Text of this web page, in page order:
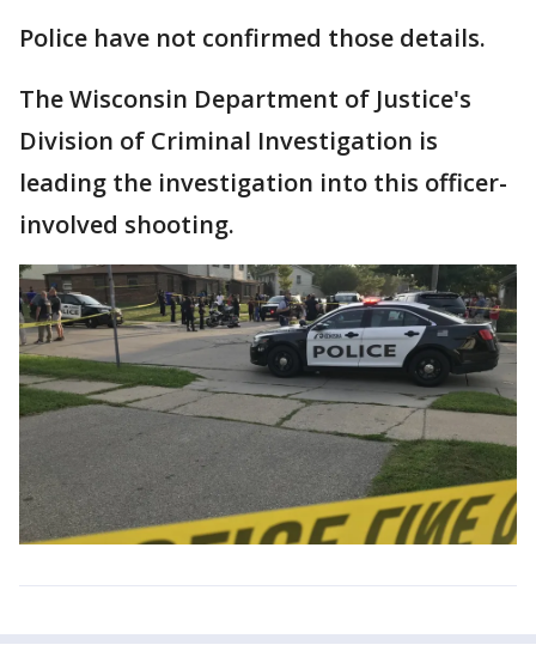
Police have not confirmed those details.
The Wisconsin Department of Justice's
Division of Criminal Investigation is
leading the investigation into this officer-
involved shooting.